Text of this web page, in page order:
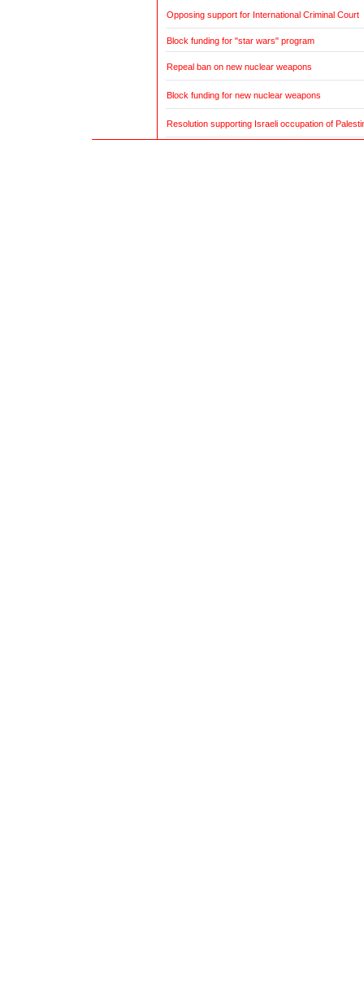
Opposing support for International Criminal Court
Block funding for "star wars" program
Repeal ban on new nuclear weapons
Block funding for new nuclear weapons
Resolution supporting Israeli occupation of